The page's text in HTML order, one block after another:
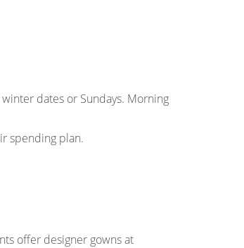
dates or Sundays. Morning
spending plan.
offer designer gowns at